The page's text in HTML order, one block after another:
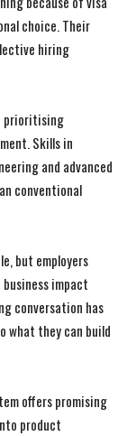
choice. Their
hiring
prioritising
Skills in
and advanced
conventional
but employers
impact
conversation has
what they can build
offers promising
product